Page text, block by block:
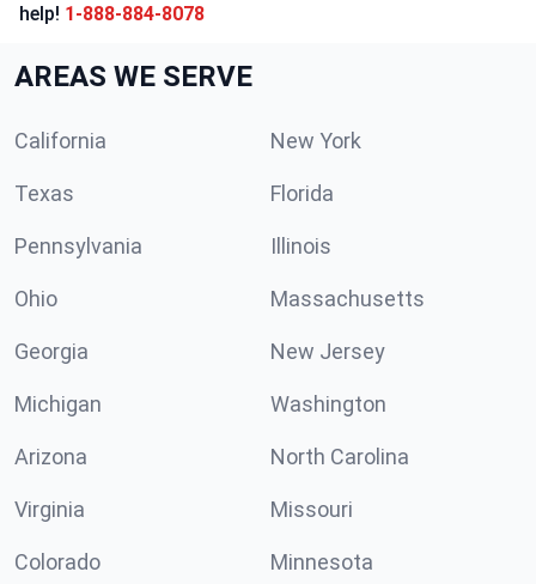
help! 1-888-884-8078
AREAS WE SERVE
California New York
Texas Florida
Pennsylvania Illinois
Ohio Massachusetts
Georgia New Jersey
Michigan Washington
Arizona North Carolina
Virginia Missouri
Colorado Minnesota